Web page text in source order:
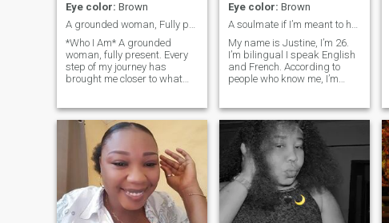
Eye color: Brown
A grounded woman, Fully present♥️
*Who I Am* A grounded
woman, fully present. Every
step of my journey has
brought me closer to what
healing, and experience.
Today, I live from a place of
peace, purpose, and clarity.
I’m a woman of
Eye color: Brown
A soulmate if I’m meant to have one
My name is Justine, I’m 26.
I’m bilingual I speak English
and French. According to
people who know me, I’m
when we first meet :D it
happens when I’m nervous.